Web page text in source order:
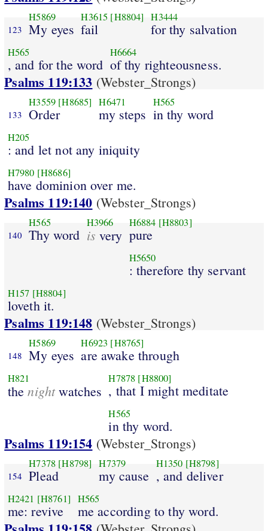
123
H5869
My eyes
H3615 [H8804]
fail
H3444
for thy salvation
H565
, and for the word
H6664
of thy righteousness.
Psalms 119:133 (Webster_Strongs)
133
H3559 [H8685]
Order
H6471
my steps
H565
in thy word
H205
: and let not any iniquity
H7980 [H8686]
have dominion over me.
Psalms 119:140 (Webster_Strongs)
140
H565
Thy word
H3966
is very
H6884 [H8803]
pure
H5650
: therefore thy servant
H157 [H8804]
loveth it.
Psalms 119:148 (Webster_Strongs)
148
H5869
My eyes
H6923 [H8765]
are awake through
H821
thenightwatches
H7878 [H8800]
, that I might meditate
H565
in thy word.
Psalms 119:154 (Webster_Strongs)
154
H7378 [H8798]
Plead
H7379
my cause
H1350 [H8798]
, and deliver
H2421 [H8761]
me: revive
H565
me according to thy word.